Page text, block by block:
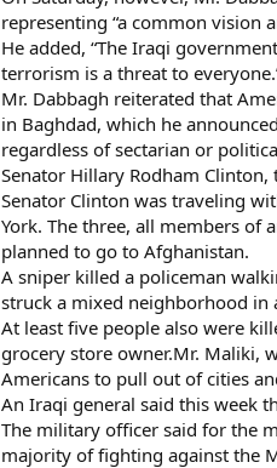
representing “a common vision
He added, “The Iraqi
terrorism is a threat to
Mr. Dabbagh reiterated that
in Baghdad, which he
regardless of sectarian or
Senator Hillary Rodham
Senator Clinton was traveling
York. The three, all members of
planned to go to Afghanistan.
A sniper killed a policeman
struck a mixed neighborhood
At least five people also were
grocery store owner.Mr. Maliki,
Americans to pull out of cities
An Iraqi general said this week
The military officer said for the
majority of fighting against the